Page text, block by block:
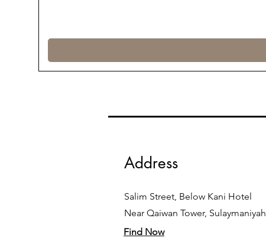
Address
Salim Street, Below Kani Hotel
Near Qaiwan Tower, Sulaymaniyah
Find Now